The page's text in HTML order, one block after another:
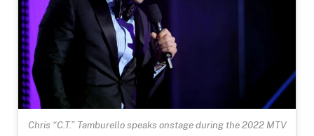
Chris “C.T.” Tamburello speaks onstage during the 2022 MTV